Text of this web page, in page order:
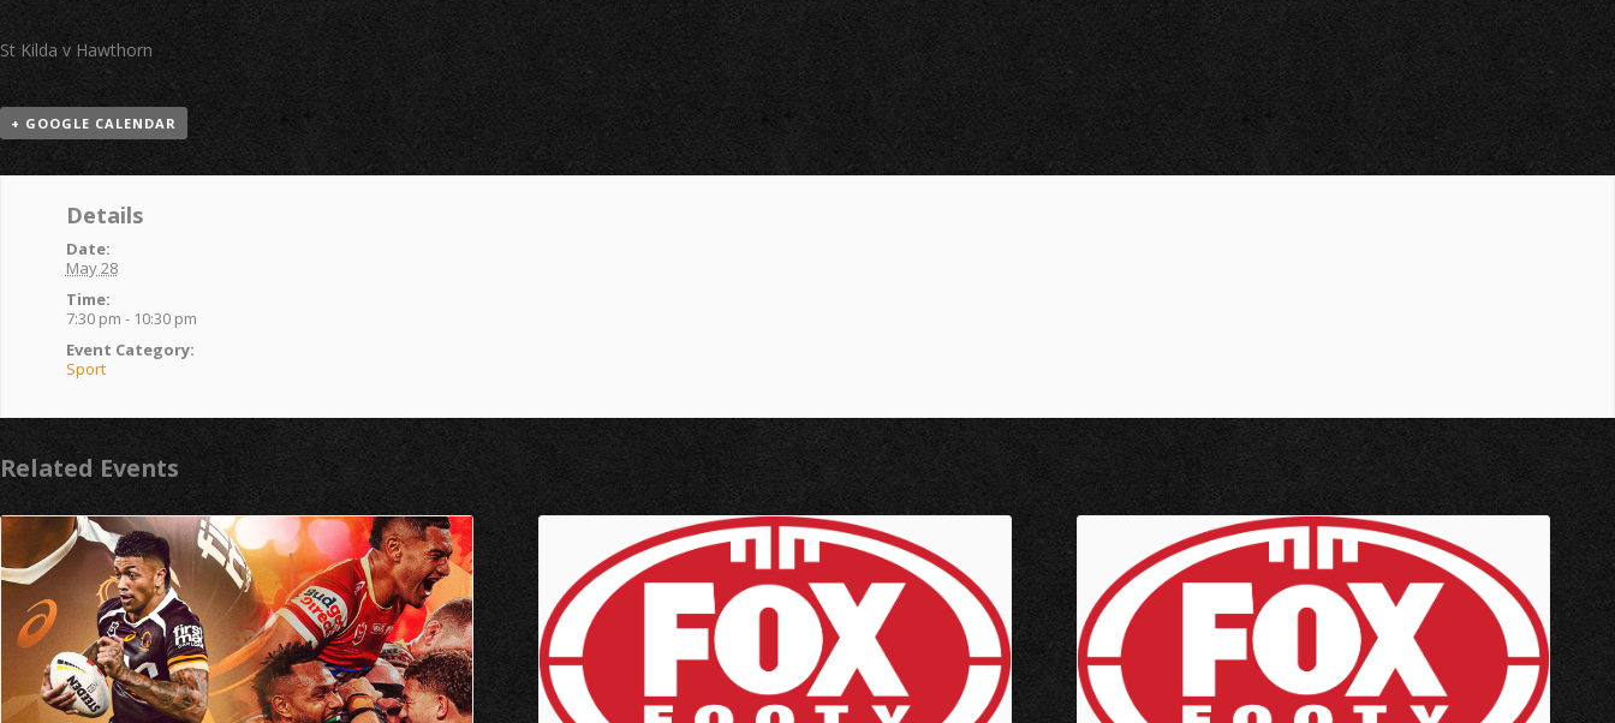
St Kilda v Hawthorn
+ GOOGLE CALENDAR
Details
Date:
May 28
Time:
7:30 pm - 10:30 pm
Event Category:
Sport
Related Events